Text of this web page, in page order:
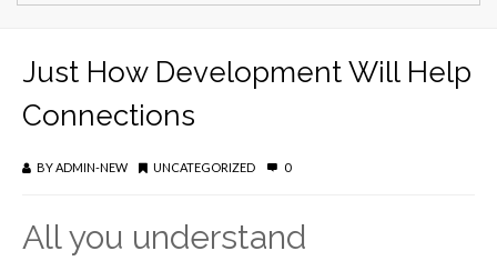
Just How Development Will Help
Connections
BYADMIN-NEW UNCATEGORIZED 0
All you understand